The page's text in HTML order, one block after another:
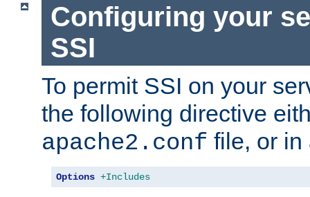
Configuring your
SSI
To permit SSI on your
the following directive
apache2.conf file, or
Options +Includes